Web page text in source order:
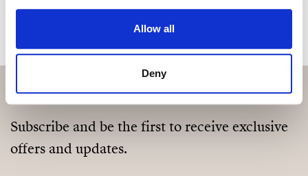
Allow all
Deny
Subscribe and be the first to receive exclusive
offers and updates.